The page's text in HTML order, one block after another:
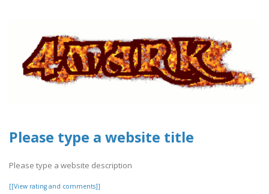
Please type a website title
Please type a website description
[[View rating and comments]]